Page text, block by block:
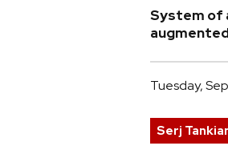
System of
Tuesday,
Serj